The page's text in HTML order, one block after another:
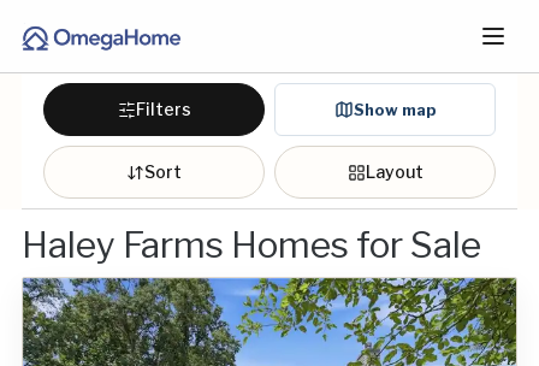
Filters Show map
Sort Layout
Haley Farms Homes for Sale